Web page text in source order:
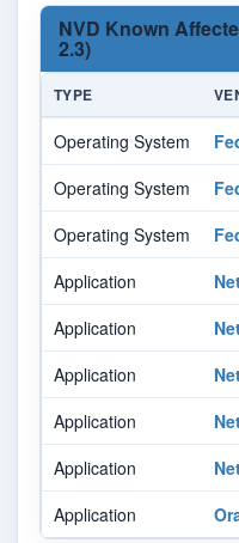
NVD Known
2.3)
TYPE
Operating System
Operating System
Operating System
Application
Application
Application
Application
Application
Application